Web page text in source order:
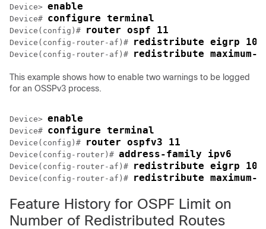
Device> enable
Device# configure terminal
Device(config)# router ospf 11
Device(config-router-af)# redistribute eigrp 10
Device(config-router-af)# redistribute
This example shows how to enable two warnings to be logged
for an OSSPv3 process.
Device> enable
Device# configure terminal
Device(config)# router ospfv3 11
Device(config-router)# address-family ipv6
Device(config-router-af)# redistribute eigrp 10
Device(config-router-af)# redistribute
Feature History for OSPF Limit on
Number of Redistributed Routes